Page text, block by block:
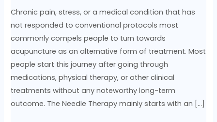
Chronic pain, stress, or a medical condition that has
not responded to conventional protocols most
commonly compels people to turn towards
acupuncture as an alternative form of treatment. Most
people start this journey after going through
medications, physical therapy, or other clinical
treatments without any noteworthy long-term
outcome. The Needle Therapy mainly starts with an […]